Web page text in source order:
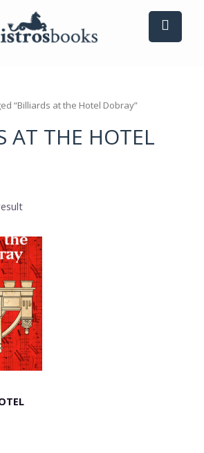
“Billiards at the Hotel Dobray”
AT THE HOTEL